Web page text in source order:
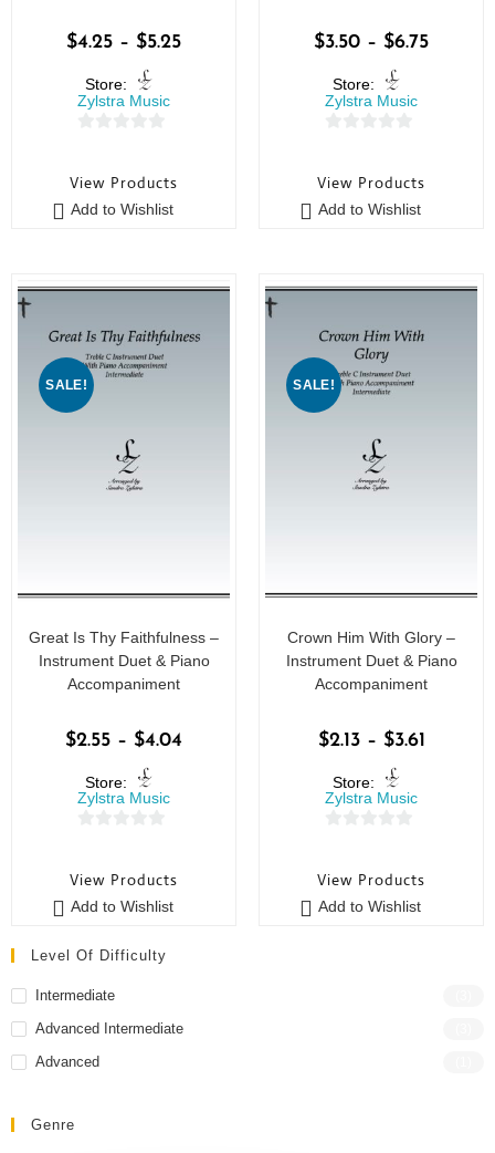
$4.25 – $5.25
Store:
Zylstra Music
u
t
5
View Products
Add to Wishlist
$3.50 – $6.75
Store:
Zylstra Music
u
t
5
View Products
Add to Wishlist
SALE!
Great Is Thy Faithfulness –
Instrument Duet & Piano
Accompaniment
$2.55 – $4.04
Store:
Zylstra Music
u
t
f
View Products
Add to Wishlist
SALE!
Crown Him With Glory –
Instrument Duet & Piano
Accompaniment
$2.13 – $3.61
Store:
Zylstra Music
u
t
View Products
Add to Wishlist
Level Of Difficulty
Intermediate
Advanced Intermediate
Advanced
Genre